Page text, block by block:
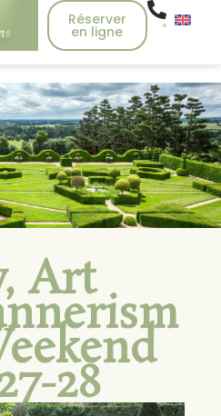
Réserver
en ligne
Art
28